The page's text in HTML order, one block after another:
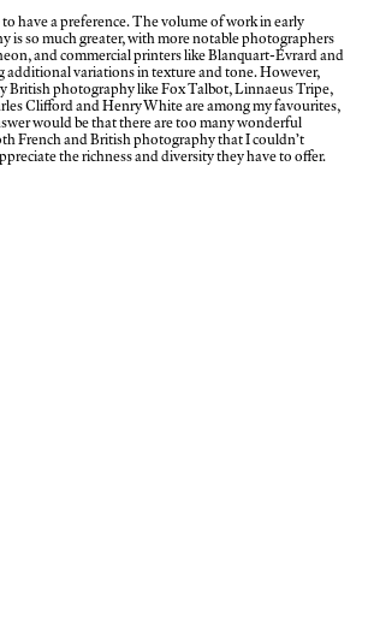
to have a preference. The volume of work in early
is so much greater, with more notable photographers
and commercial printers like Blanquart-Évrard and
additional variations in texture and tone. However,
British photography like Fox Talbot, Linnaeus Tripe,
Clifford and Henry White are among my favourites,
would be that there are too many wonderful
French and British photography that I couldn’t
the richness and diversity they have to offer.